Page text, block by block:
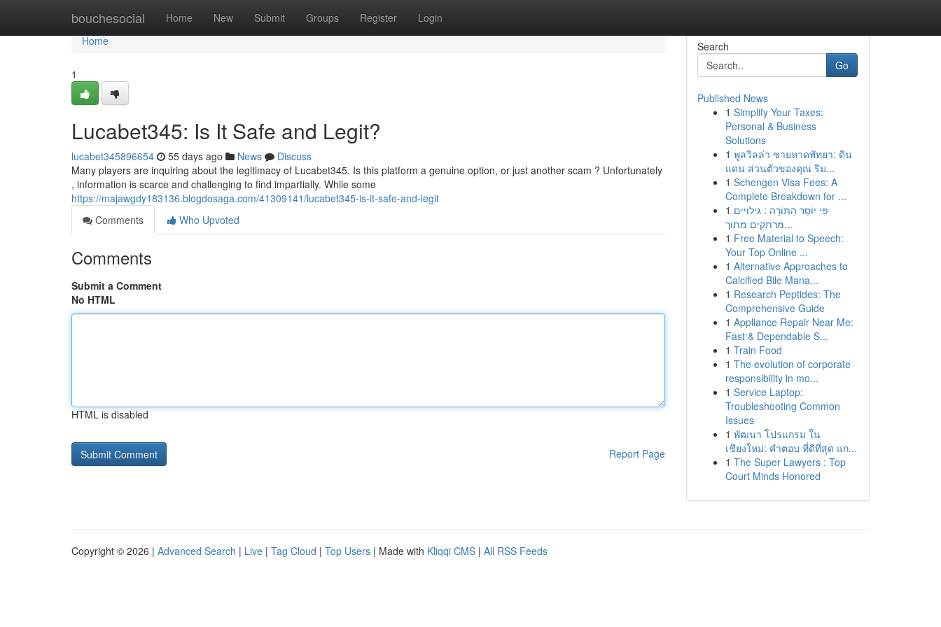
bouchesocial Home New Submit Groups Register Login
Home
Home
1
Lucabet345: Is It Safe and Legit?
lucabet345896654 55 days ago News
Discuss
Many players are inquiring about the legitimacy of Lucabet345. Is this platform a genuine option, or just another scam ? Unfortunately
, information is scarce and challenging to find impartially. While some
https://majawgdy183136.blogdosaga.com/41309141/lucabet345-is-it-safe-and-legit
Comments
Who Upvoted
Comments
Submit a Comment
No HTML
HTML is disabled
Report Page
Search
Go
Published News
1 Simplify Your Taxes:
Personal & Business
Solutions
1 พูลวิลล่า ชายหาดพัทยา: ดิน
แดน ส่วนตัวของคุณ ริม...
1 Schengen Visa Fees: A
Complete Breakdown for ...
1 פִּי יוֹסֵר הַתּוֹרָה : גילויים
מרתקים מתוך...
1 Free Material to Speech:
Your Top Online ...
1 Alternative Approaches to
Calcified Bile Mana...
1 Research Peptides: The
Comprehensive Guide
1 Appliance Repair Near Me:
Fast & Dependable S...
1 Train Food
1 The evolution of corporate
responsibility in mo...
1 Service Laptop:
Troubleshooting Common
Issues
1 พัฒนา โปรแกรม ใน
เชียงใหม่: คำตอบ ที่ดีที่สุด แก...
1 The Super Lawyers : Top
Court Minds Honored
Copyright © 2026 | Advanced Search | Live | Tag Cloud | Top Users | Made with Kliqqi CMS | All RSS Feeds